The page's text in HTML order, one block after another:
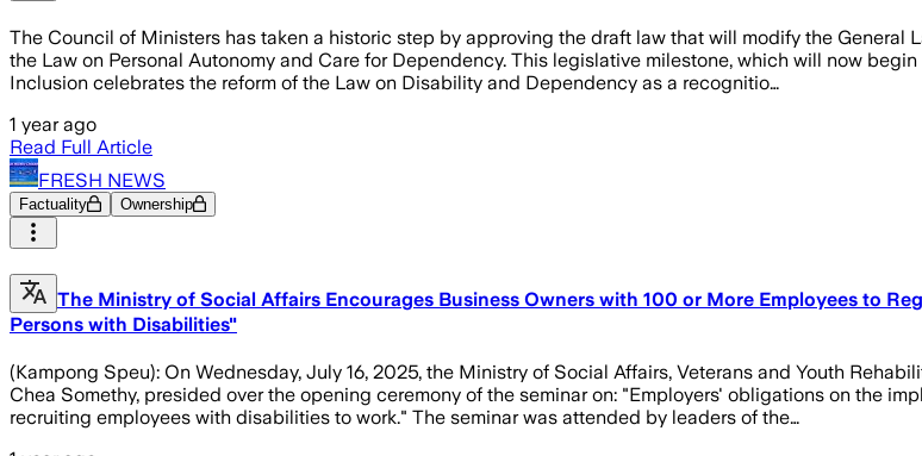
The Council of Ministers has taken a historic step by approving the draft law that will modify the
the Law on Personal Autonomy and Care for Dependency. This legislative milestone, which will now
Inclusion celebrates the reform of the Law on Disability and Dependency as a recognitio…
1 year ago
Read Full Article
FRESH NEWS
Factuality Ownership
The Ministry of Social Affairs Encourages Business Owners with 100 or More Employees to
Persons with Disabilities"
(Kampong Speu): On Wednesday, July 16, 2025, the Ministry of Social Affairs, Veterans and Youth
Chea Somethy, presided over the opening ceremony of the seminar on: "Employers' obligations on the
recruiting employees with disabilities to work." The seminar was attended by leaders of the…